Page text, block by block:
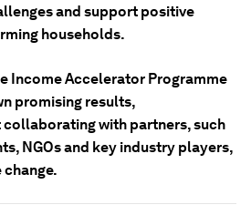
and support positive
households.
Income Accelerator Programme
promising results,
with partners, such
NGOs and key industry players,